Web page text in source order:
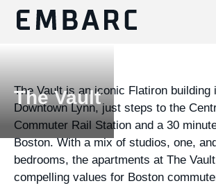
The Vault
The Vault is an iconic Flatiron building
Downtown Lynn, just steps to the
Commuter Rail Station and a 30
Boston. With a mix of studios, one,
bedrooms, the apartments at The
compelling values for Boston